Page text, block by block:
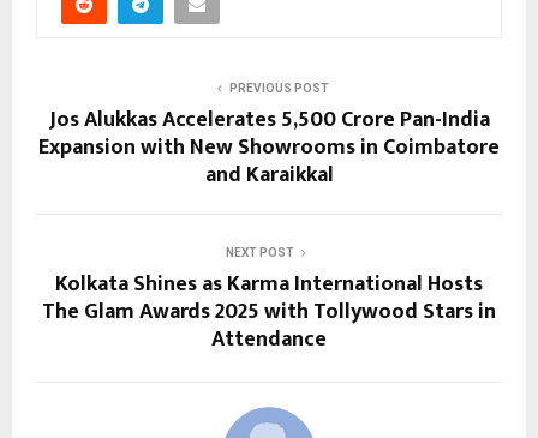
PREVIOUS POST
Jos Alukkas Accelerates ₹5,500 Crore Pan-India
Expansion with New Showrooms in Coimbatore
and Karaikkal
NEXT POST
Kolkata Shines as Karma International Hosts
The Glam Awards 2025 with Tollywood Stars in
Attendance